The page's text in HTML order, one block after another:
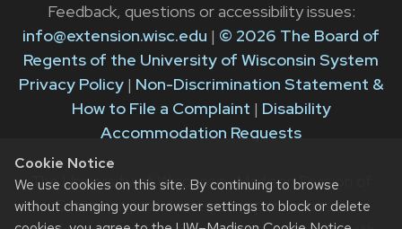
Cookie Notice
We use cookies on this site. By continuing to browse
without changing your browser settings to block or delete
Feedback, questions or accessibility issues:
info@extension.wisc.edu | © 2026 The Board of
Regents of the University of Wisconsin System
Privacy Policy| Non-Discrimination Statement &
How to File a Complaint | Disability
Accommodation Requests
The University of Wisconsin–Madison Division of
Extension provides equal opportunities in